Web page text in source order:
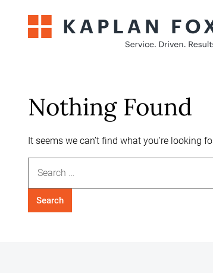
Nothing Found
It seems we can’t find what you’re looking
for: